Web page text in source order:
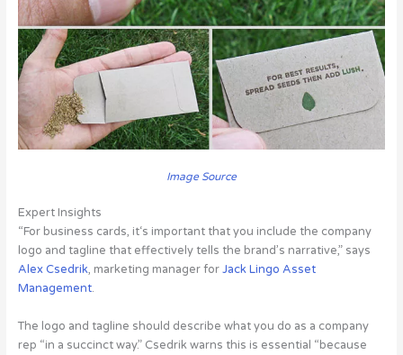
Image Source
Expert Insights
“For business cards, it‘s important that you include the company
logo and tagline that effectively tells the brand’s narrative,” says
Alex Csedrik, marketing manager forJack Lingo Asset
Management.
The logo and tagline should describe what you do as a company
rep “in a succinct way.” Csedrik warns this is essential “because